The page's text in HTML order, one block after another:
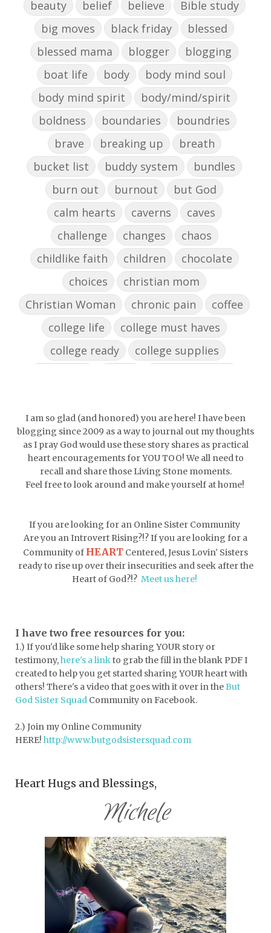
beauty belief believe
Bible study
big moves
black friday
blessed
blessed mama
blogger
blogging
boat life
body
body mind soul
body mind spirit
body/mind/spirit
boldness
boundaries
boundries
brave
breaking up
breath
bucket list
buddy system
bundles
burn out
burnout
but God
calm hearts
caverns
caves
challenge
changes
chaos
childlike faith
children
chocolate
choices
christian mom
Christian Woman
chronic pain
coffee
college life
college must haves
college ready
college supplies
confident
conflict
confrontation
couch conversations
counting blessings
Couples
courage daughter
decade
depression
diffuser
discernemnt
dormessentials
dormlife
dreamers
drink more water
easter
easter blessings
electrolytes
emotional support
encouragement
encouragment
endurance
enemy energy
escape
essential oils
essentials
events
exercise
exhausted
extroverts
failure faith
faithful God
faithlife
family time
fault
favorite things
fear
fear is a lair
fear not
fear of flying
fear of rejection
fear of the unknown
fear series
I am so glad (and honored) you are here! I have been
blogging since 2009 as a way to journal out my thoughts
as I pray God would use these story shares as practical
heart encouragements for YOU TOO! We all need to
recall and share those Living Stone moments.
Feel free to look around and make yourself at home!
If you are looking for an Online Sister Community
Are you an Introvert Rising?!? If you are looking for a
Community of HEART Centered, Jesus Lovin' Sisters
ready to rise up over their insecurities and seek after the
Heart of God?!? Meet us here!
I have two free resources for you:
1.) If you'd like some help sharing YOUR story or
testimony,here's a link to grab the fill in the blank PDFI
created to help you get started sharing YOUR heart with
others! There's a video that goes with it over in the But
God Sister Squad Community on Facebook.
2.) Join my Online Community
HERE! http://www.butgodsistersquad.com
Heart Hugs and Blessings,
Michele